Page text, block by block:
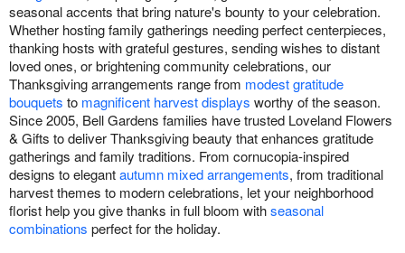
seasonal accents that bring nature's bounty to your celebration.
Whether hosting family gatherings needing perfect centerpieces,
thanking hosts with grateful gestures, sending wishes to distant
loved ones, or brightening community celebrations, our
Thanksgiving arrangements range from modest gratitude
bouquets to magnificent harvest displays worthy of the season.
Since 2005, Bell Gardens families have trusted Loveland Flowers
& Gifts to deliver Thanksgiving beauty that enhances gratitude
gatherings and family traditions. From cornucopia-inspired
designs to elegantautumn mixed arrangements, from traditional
harvest themes to modern celebrations, let your neighborhood
florist help you give thanks in full bloom withseasonal
combinations perfect for the holiday.